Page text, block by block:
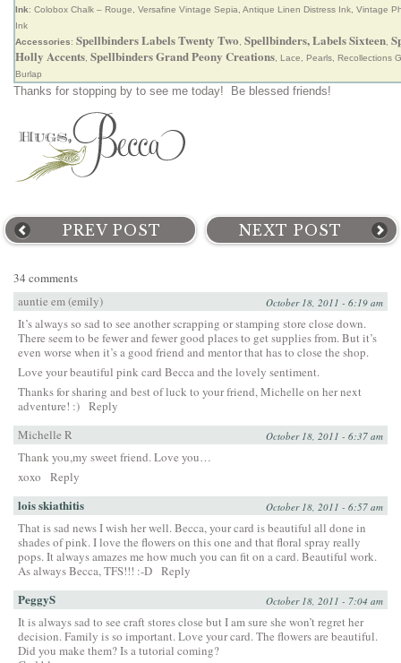
Ink: Colobox Chalk – Rouge, Versafine Vintage Sepia, Antique Linen Distress Ink, Vintage
Ink
Accessories: Spellbinders Labels Twenty Two, Spellbinders, Labels Sixteen,
Holly Accents, Spellbinders Grand Peony Creations, Lace, Pearls, Recollections
Burlap
Thanks for stopping by to see me today! Be blessed friends!
PREV POST NEXT POST
34 comments
auntie em (emily)
October 18, 2011 - 6:19 am
It’s always so sad to see another scrapping or stamping store close down.
There seem to be fewer and fewer good places to get supplies from. But it’s
even worse when it’s a good friend and mentor that has to close the shop.
Love your beautiful pink card Becca and the lovely sentiment.
Thanks for sharing and best of luck to your friend, Michelle on her next
adventure! :) Reply
Michelle R
October 18, 2011 - 6:37 am
Thank you,my sweet friend. Love you…
xoxo
Reply
lois skiathitis October 18, 2011 - 6:57 am
That is sad news I wish her well. Becca, your card is beautiful all done in
shades of pink. I love the flowers on this one and that floral spray really
pops. It always amazes me how much you can fit on a card. Beautiful work.
As always Becca, TFS!!! :-D Reply
PeggyS October 18, 2011 - 7:04 am
It is always sad to see craft stores close but I am sure she won’t regret her
decision. Family is so important. Love your card. The flowers are beautiful.
Did you make them? Is a tutorial coming?